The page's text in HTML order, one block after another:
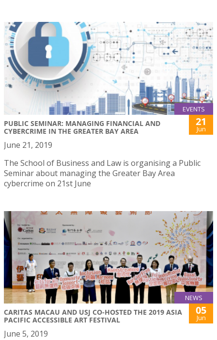
EVENTS
PUBLIC SEMINAR: MANAGING FINANCIAL AND
CYBERCRIME IN THE GREATER BAY AREA
21
Jun
June 21, 2019
The School of Business and Law is organising a Public
Seminar about managing the Greater Bay Area
cybercrime on 21st June
NEWS
CARITAS MACAU AND USJ CO-HOSTED THE 2019 ASIA
PACIFIC ACCESSIBLE ART FESTIVAL
05
Jun
June 5, 2019